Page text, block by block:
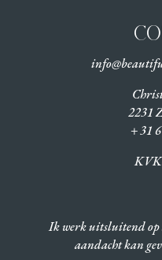
2231
+ 31
Ik werk uitsluitend
aandacht kan